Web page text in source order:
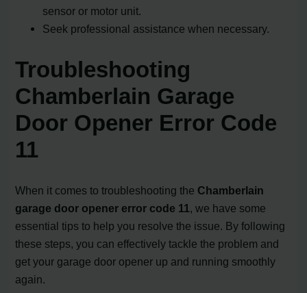
sensor or motor unit.
Seek professional assistance when necessary.
Troubleshooting
Chamberlain Garage
Door Opener Error Code
11
When it comes to troubleshooting the Chamberlain
garage door opener error code 11, we have some
essential tips to help you resolve the issue. By following
these steps, you can effectively tackle the problem and
get your garage door opener up and running smoothly
again.